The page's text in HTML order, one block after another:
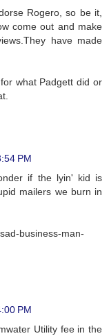
Rogero, so be it,
come out and make
have made
what Padgett did or
PM
if the lyin' kid is
mailers we burn in
business-man-
PM
Utility fee in the